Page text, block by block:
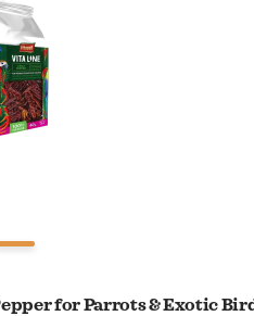
for Parrots & Exotic